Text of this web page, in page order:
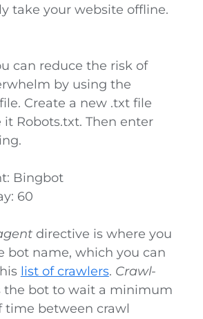
take your website offline.
can reduce the risk of
by using the
Create a new .txt file
Robots.txt. Then enter
Bingbot
60
directive is where you
bot name, which you can
list of crawlers. Crawl-
bot to wait a minimum
time between crawl